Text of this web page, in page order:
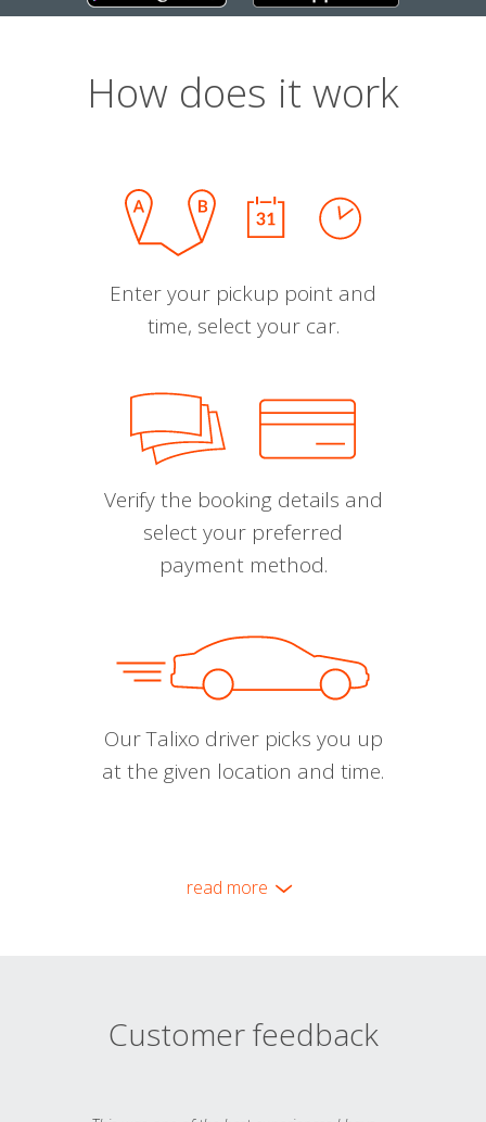
How does it work
Enter your pickup point and
time, select your car.
Verify the booking details and
select your preferred
payment method.
Our Talixo driver picks you up
at the given location and time.
read more
Customer feedback